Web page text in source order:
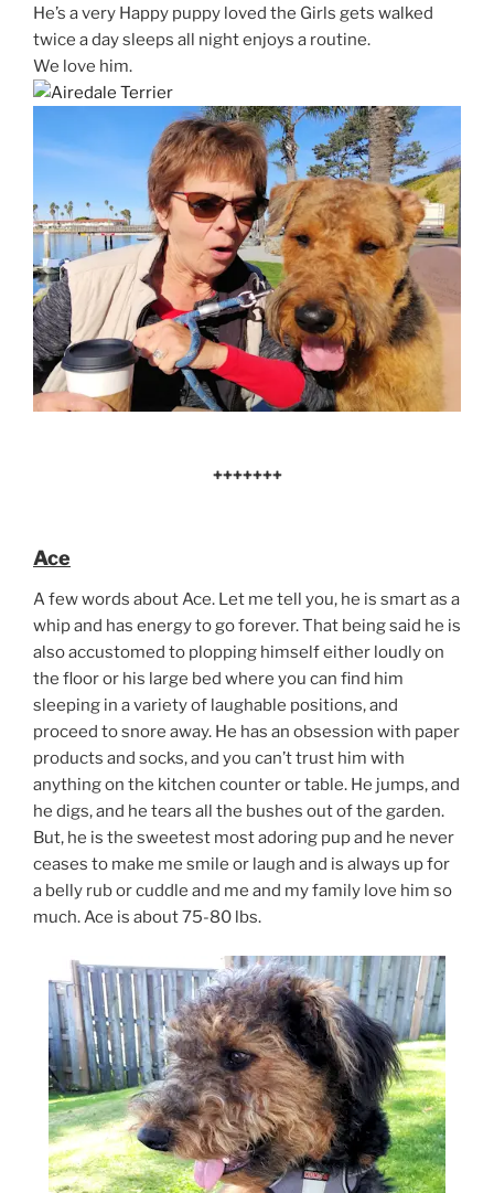
He’s a very Happy puppy loved the Girls gets walked
twice a day sleeps all night enjoys a routine.
We love him.
+++++++
Ace
A few words about Ace. Let me tell you, he is smart as a
whip and has energy to go forever. That being said he is
also accustomed to plopping himself either loudly on
the floor or his large bed where you can find him
sleeping in a variety of laughable positions, and
proceed to snore away. He has an obsession with paper
products and socks, and you can’t trust him with
anything on the kitchen counter or table. He jumps, and
he digs, and he tears all the bushes out of the garden.
But, he is the sweetest most adoring pup and he never
ceases to make me smile or laugh and is always up for
a belly rub or cuddle and me and my family love him so
much. Ace is about 75-80 lbs.